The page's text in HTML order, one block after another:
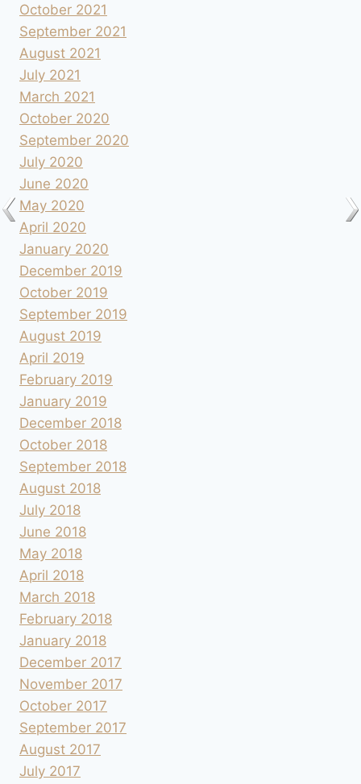
October 2021
September 2021
August 2021
July 2021
March 2021
October 2020
September 2020
July 2020
June 2020
May 2020
April 2020
January 2020
December 2019
October 2019
September 2019
August 2019
April 2019
February 2019
January 2019
December 2018
October 2018
September 2018
August 2018
July 2018
June 2018
May 2018
April 2018
March 2018
February 2018
January 2018
December 2017
November 2017
October 2017
September 2017
August 2017
July 2017